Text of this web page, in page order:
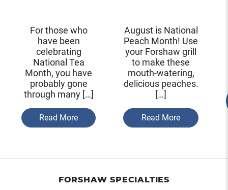
For those who
have been
celebrating
National Tea
Month, you have
probably gone
through many […]
Read More
August is National
Peach Month! Use
your Forshaw grill
to make these
mouth-watering,
delicious peaches.
[…]
Read More
FORSHAW SPECIALTIES